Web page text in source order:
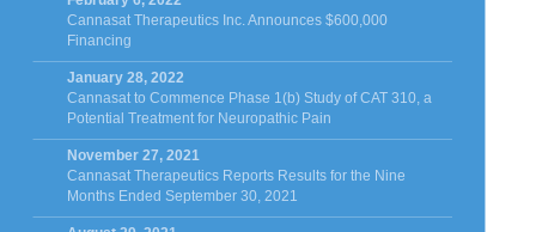
Cannasat Therapeutics Inc. Announces $600,000
Financing
January 28, 2022
Cannasat to Commence Phase 1(b) Study of CAT 310, a
Potential Treatment for Neuropathic Pain
November 27, 2021
Cannasat Therapeutics Reports Results for the Nine
Months Ended September 30, 2021